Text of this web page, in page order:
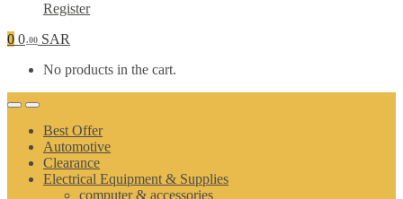
Register
0 0.00 SAR
No products in the cart.
Best Offer
Automotive
Clearance
Electrical Equipment & Supplies
computer & accessories